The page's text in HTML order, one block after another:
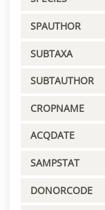
SPAUTHOR
SUBTAXA
SUBTAUTHOR
CROPNAME
ACQDATE
SAMPSTAT
DONORCODE